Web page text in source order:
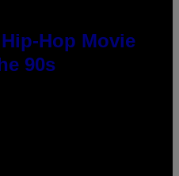
Hop Movie
90s